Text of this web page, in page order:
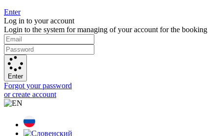
Enter
Log in to your account
Login to the system for managing of your account for the booking
Enter
Forgot your password
or create account